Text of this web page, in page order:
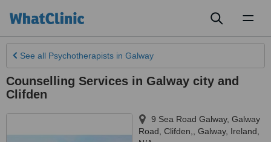
See all Psychotherapists in Galway
Counselling Services in Galway city and
Clifden
9 Sea Road Galway, Galway
Road, Clifden,
Galway, Ireland